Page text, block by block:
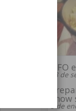
28 de
8 de